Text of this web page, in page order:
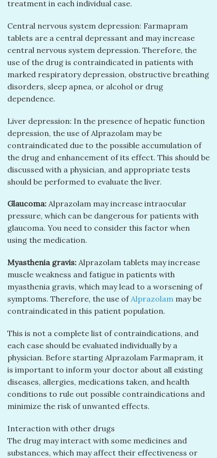
treatment in each individual case.
Central nervous system depression: Farmapram
tablets are a central depressant and may increase
central nervous system depression. Therefore, the
use of the drug is contraindicated in patients with
marked respiratory depression, obstructive breathing
disorders, sleep apnea, or alcohol or drug
dependence.
Liver depression: In the presence of hepatic function
depression, the use of Alprazolam may be
contraindicated due to the possible accumulation of
the drug and enhancement of its effect. This should be
discussed with a physician, and appropriate tests
should be performed to evaluate the liver.
Glaucoma: Alprazolam may increase intraocular
pressure, which can be dangerous for patients with
glaucoma. You need to consider this factor when
using the medication.
Myasthenia gravis: Alprazolam tablets may increase
muscle weakness and fatigue in patients with
myasthenia gravis, which may lead to a worsening of
symptoms. Therefore, the use ofAlprazolam may be
contraindicated in this patient population.
This is not a complete list of contraindications, and
each case should be evaluated individually by a
physician. Before starting Alprazolam Farmapram, it
is important to inform your doctor about all existing
diseases, allergies, medications taken, and health
conditions to rule out possible contraindications and
minimize the risk of unwanted effects.
Interaction with other drugs
The drug may interact with some medicines and
substances, which may affect their effectiveness or